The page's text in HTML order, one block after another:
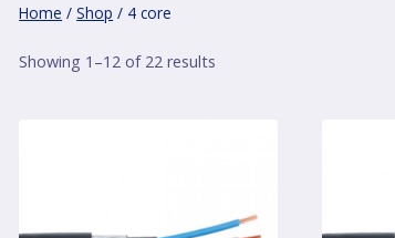
Home / Shop / 4 core
Showing 1–12 of 22 results
high